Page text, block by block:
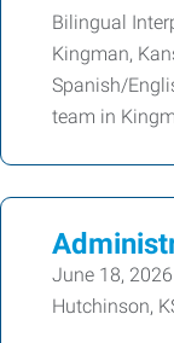
Bilingual
Kingman,
Spanish/
team in
June 18, 2026
Hutchinson,